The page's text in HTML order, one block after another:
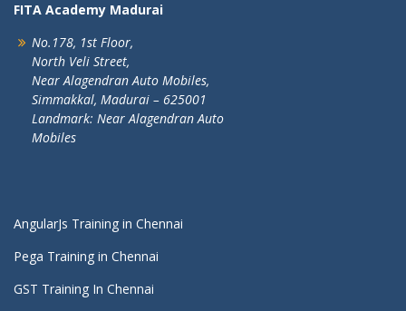
FITA Academy Madurai
No.178, 1st Floor,
North Veli Street,
Near Alagendran Auto Mobiles,
Simmakkal, Madurai – 625001
Landmark: Near Alagendran Auto
Mobiles
AngularJs Training in Chennai
Pega Training in Chennai
GST Training In Chennai